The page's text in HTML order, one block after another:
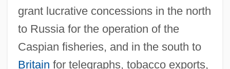
grant lucrative concessions in the north
to Russia for the operation of the
Caspian fisheries, and in the south to
Britain for telegraphs, tobacco exports,